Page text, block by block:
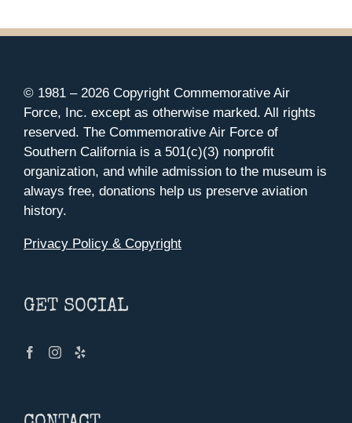
© 1981 – 2026 Copyright Commemorative Air
Force, Inc. except as otherwise marked. All rights
reserved. The Commemorative Air Force of
Southern California is a 501(c)(3) nonprofit
organization, and while admission to the museum is
always free, donations help us preserve aviation
history.
Privacy Policy & Copyright
GET SOCIAL